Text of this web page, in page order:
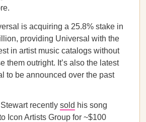
is acquiring a 25.8% stake in
providing Universal with the
in artist music catalogs without
them outright. It’s also the latest
to be announced over the past
recently sold his song
Icon Artists Group for ~$100